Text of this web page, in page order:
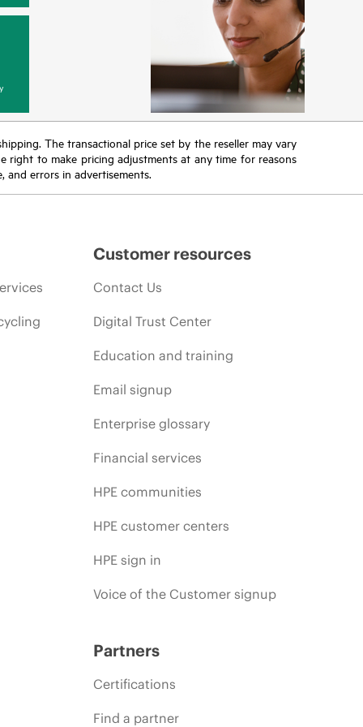
The transactional price set by the reseller may vary
right to make pricing adjustments at any time for reasons
errors in advertisements.
Customer resources
Contact Us
Digital Trust Center
Education and training
Email signup
Enterprise glossary
Financial services
HPE communities
HPE customer centers
HPE sign in
Voice of the Customer signup
Partners
Certifications
Find a partner